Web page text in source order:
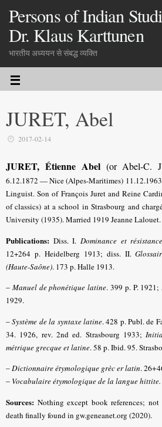
Persons of Indian
Dr. Klaus Karttunen
भारतीय अध्ययन से संबद्ध व्यक्ति
JURET, Abel
2017-02-14
JURET, Étienne Abel(or Abel-C.
6.12.1872 — Nice (Alpes-Maritimes)
Linguist. Son of François Juret and Reine
of classics) at a school in Strasbourg and
University (1935). Married 1919 Jeanne Lalouet.
Publications: Diss. I. Dominance et
12+264 p. Heidelberg 1913; diss. II.
(Haute-Saône). 173 p. Halle 1913.
– Manuel de phonétique latine. 399 p. P. 1921;
1929.
–Système de la syntaxe latine.428 p. Publ. de
34. 1926, rev. 2nd ed. Strasbourg 1933;
métrique grecque et latine.58 p. Ibid. 95.
–Dictionnaireétymologique grèc er latin.
– Vocabulaire étymologique de la langue hittite.
Sources: Nothing except book references; not
death finally found in gw.geneanet.org (2020).